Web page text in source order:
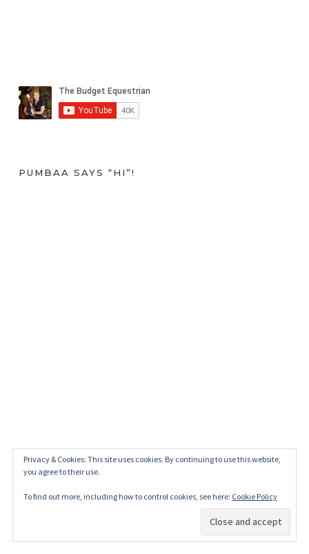
PUMBAA SAYS “HI”!
Privacy & Cookies: This site uses cookies. By continuing to use this website,
you agree to their use.
To find out more, including how to control cookies, see here: Cookie Policy